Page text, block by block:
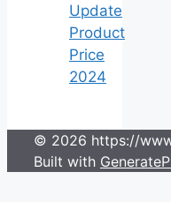
Update
Product
Price
2024
© 2026 https://
Built with